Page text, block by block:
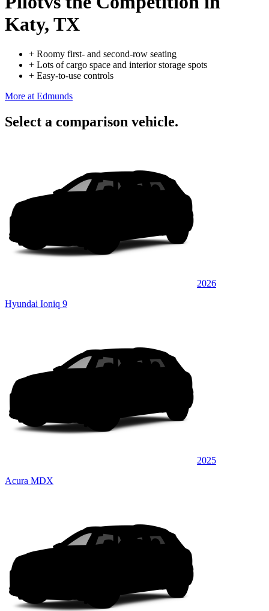
Katy, TX
+ Roomy first- and second-row seating
+ Lots of cargo space and interior storage spots
+ Easy-to-use controls
More at Edmunds
Select a comparison vehicle.
2026
Hyundai Ioniq 9
2025
Acura MDX